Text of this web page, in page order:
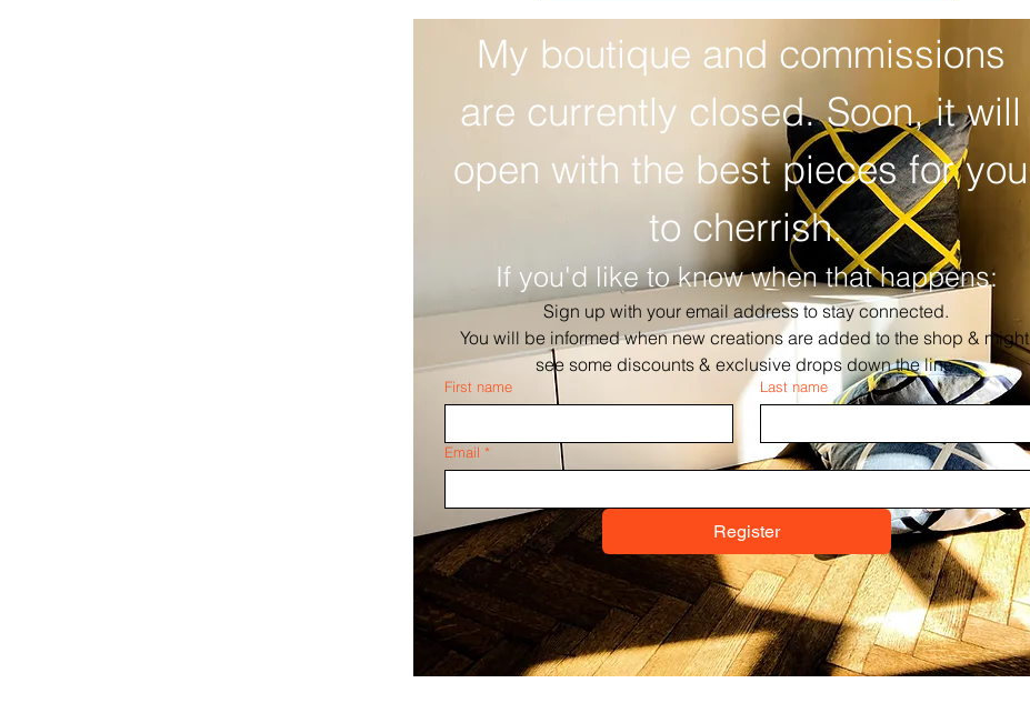
My boutique and commissions
are currently closed. Soon, it will
open with the best pieces for you
to cherrish.
If you'd like to know when that happens:
Sign up with your email address to stay connected.
You will be informed when new creations are added to the shop & might
see some discounts & exclusive drops down the line.
First name Last name
Email *
Register